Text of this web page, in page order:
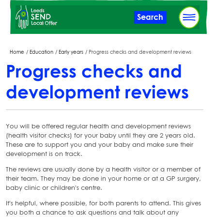
Skip
to
main
content
Search
Breadcrumbs
Home Education Early years Progress checks and development reviews
Progress checks and
development reviews
You will be offered regular health and development reviews
(health visitor checks) for your baby until they are 2 years old.
These are to support you and your baby and make sure their
development is on track.
The reviews are usually done by a health visitor or a member of
their team. They may be done in your home or at a GP surgery,
baby clinic or children's centre.
It's helpful, where possible, for both parents to attend. This gives
you both a chance to ask questions and talk about any